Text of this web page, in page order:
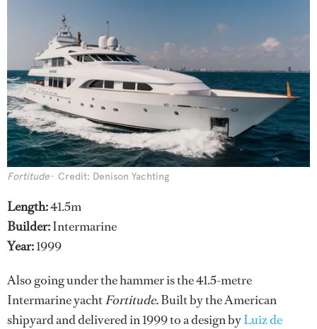
Fortitude Credit: Denison Yachting
Length:41.5m
Builder:Intermarine
Year:1999
Also going under the hammer is the 41.5-metre
Intermarine yachtFortitude.Built by the American
shipyard and delivered in 1999 to a design byLuiz de